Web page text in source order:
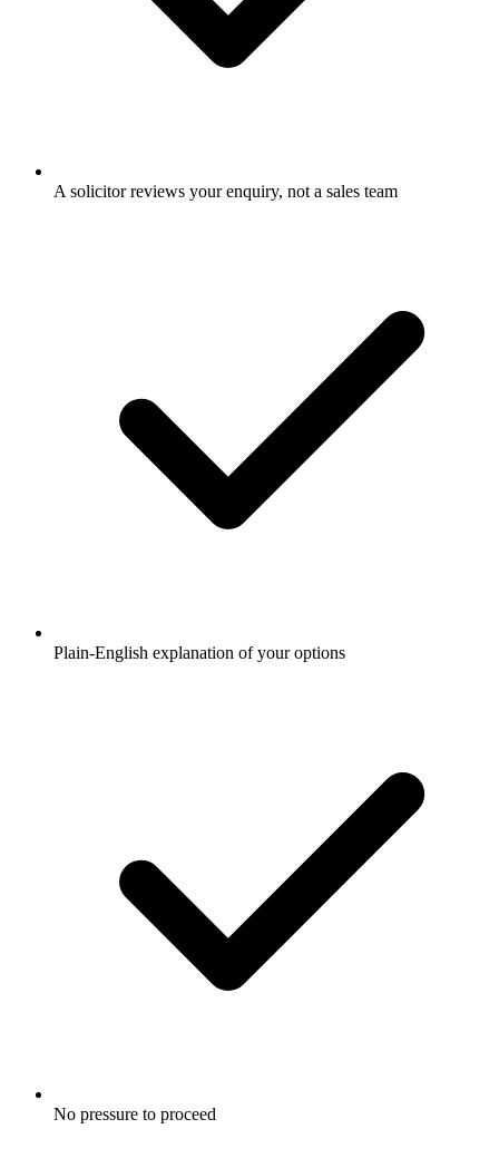
A solicitor reviews your enquiry, not a sales team
Plain-English explanation of your options
No pressure to proceed